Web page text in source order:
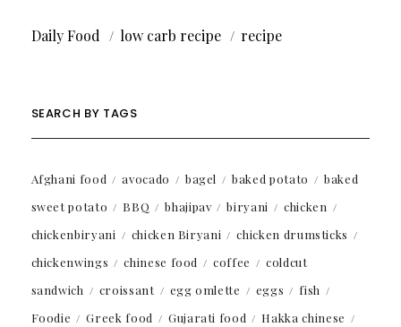
Daily Food low carb recipe recipe
SEARCH BY TAGS
Afghani food avocado bagel baked potato
baked
sweet potato
BBQ bhajipav biryani
chicken
chickenbiryani
chicken Biryani
chicken drumsticks
chickenwings
chinese food coffee
coldcut
sandwich
croissant egg omlette eggs
fish
Foodie
Greek food Gujarati food
Hakka chinese